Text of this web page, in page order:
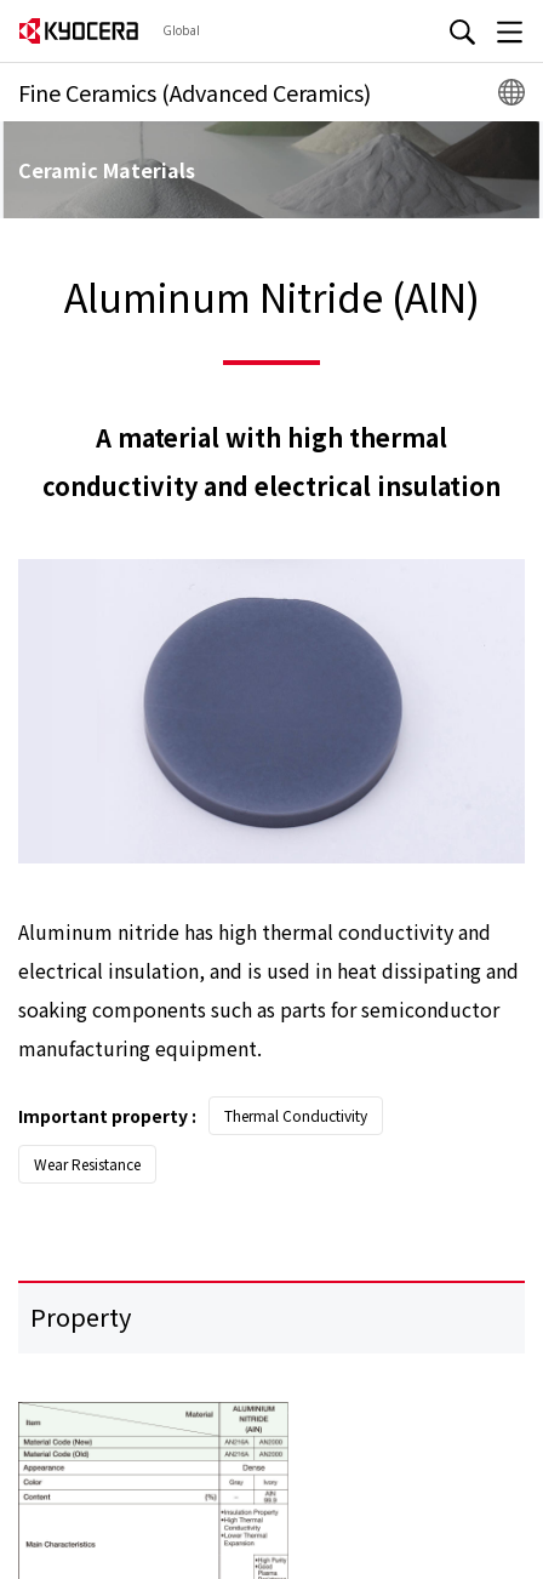
Global
Fine Ceramics (Advanced Ceramics)
Ceramic Materials
Aluminum Nitride (AlN)
A material with high thermal
conductivity and electrical insulation
Aluminum nitride has high thermal conductivity and
electrical insulation, and is used in heat dissipating and
soaking components such as parts for semiconductor
manufacturing equipment.
Important property : Thermal Conductivity
Wear Resistance
Property